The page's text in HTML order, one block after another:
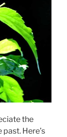
the
Here’s